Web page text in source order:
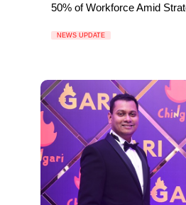
50% of Workforce Amid
NEWS UPDATE